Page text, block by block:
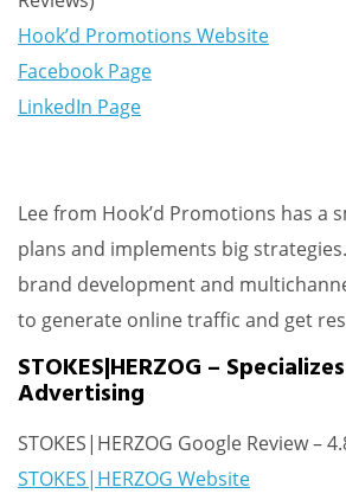
Hook’d Promotions Website
Facebook Page
LinkedIn Page
Lee from Hook’d Promotions has a
plans and implements big
brand development and
to generate online traffic and get
STOKES|HERZOG –
Advertising
STOKES|HERZOG Google Review –
STOKES|HERZOG Website